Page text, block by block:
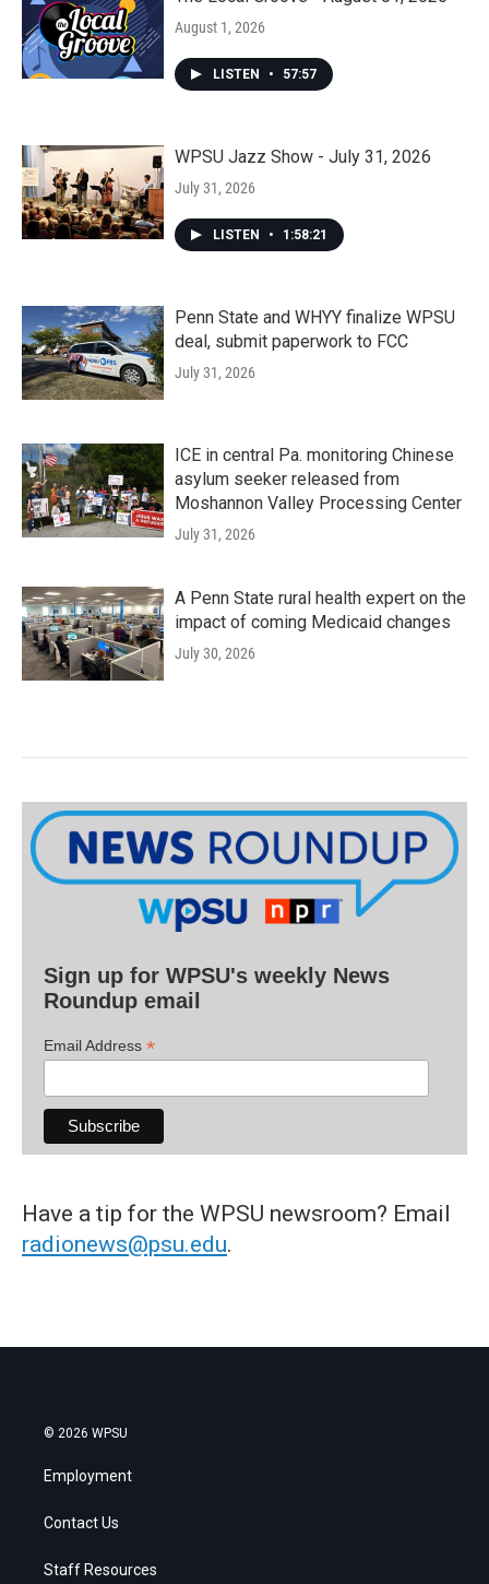
August 1, 2026
LISTEN • 57:57
WPSU Jazz Show - July 31, 2026
July 31, 2026
LISTEN • 1:58:21
Penn State and WHYY finalize WPSU
deal, submit paperwork to FCC
July 31, 2026
ICE in central Pa. monitoring Chinese
asylum seeker released from
Moshannon Valley Processing Center
July 31, 2026
A Penn State rural health expert on the
impact of coming Medicaid changes
July 30, 2026
Sign up for WPSU's weekly News
Roundup email
Email Address *
Have a tip for the WPSU newsroom? Email
radionews@psu.edu.
© 2026 WPSU
Employment
Contact Us
Staff Resources